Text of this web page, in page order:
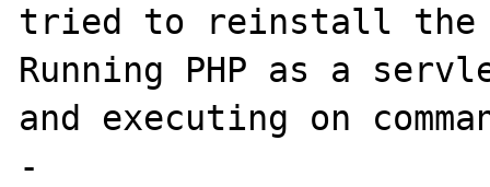
tried to reinstall
Running PHP as a
and executing on
-